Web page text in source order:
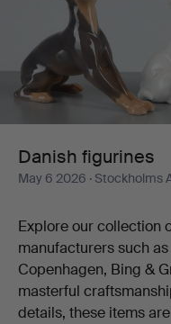
Danish figurines
May 6 2026 · Stockholms
Explore our collection
manufacturers such as
Copenhagen, Bing &
masterful
details, these items